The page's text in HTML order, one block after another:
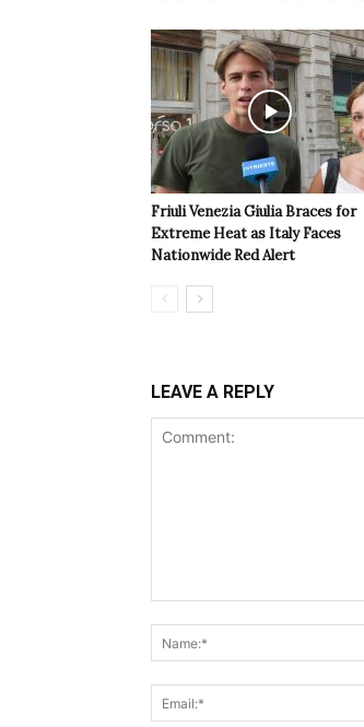
Friuli Venezia Giulia Braces for
Extreme Heat as Italy Faces
Nationwide Red Alert
LEAVE A REPLY